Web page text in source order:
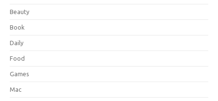
Beauty
Book
Daily
Food
Games
Mac